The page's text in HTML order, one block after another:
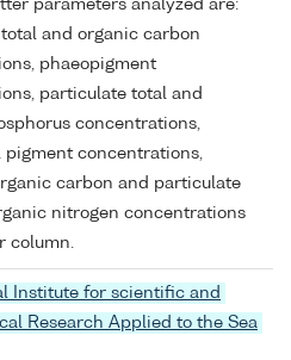
parameters analyzed are:
and organic carbon
phaeopigment
particulate total and
concentrations,
concentrations,
carbon and particulate
nitrogen concentrations
column.
Institute for scientific and
Research Applied to the Sea